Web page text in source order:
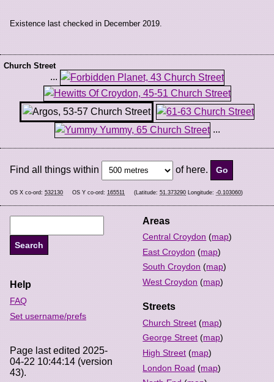
Existence last checked in December 2019.
Church Street
...
...
Find all things within of here.
OS X co-ord: 532130 OS Y co-ord: 165511 (Latitude: 51.373290 Longitude: -0.103060)
Areas
Central Croydon (map)
East Croydon (map)
South Croydon (map)
West Croydon (map)
Streets
Church Street (map)
George Street (map)
High Street (map)
London Road (map)
Help
FAQ
Set username/prefs
Page last edited 2025-
04-22 10:44:14 (version
43).